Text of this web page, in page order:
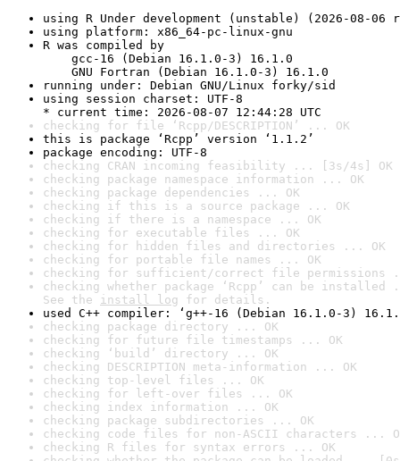
using R Under development (unstable) (2026-08-06
using platform: x86_64-pc-linux-gnu
R was compiled by
gcc-16 (Debian 16.1.0-3) 16.1.0
GNU Fortran (Debian 16.1.0-3) 16.1.0
running under: Debian GNU/Linux forky/sid
using session charset: UTF-8
* current time: 2026-08-07 12:44:28 UTC
checking for file ‘Rcpp/DESCRIPTION’ ... OK
this is package ‘Rcpp’ version ‘1.1.2’
package encoding: UTF-8
checking CRAN incoming feasibility ... [3s/4s] OK
checking package namespace information ... OK
checking package dependencies ... OK
checking if this is a source package ... OK
checking if there is a namespace ... OK
checking for executable files ... OK
checking for hidden files and directories ... OK
checking for portable file names ... OK
checking for sufficient/correct file permissions
checking whether package ‘Rcpp’ can be installed
See the install log for details.
used C++ compiler: ‘g++-16 (Debian 16.1.0-3)
checking package directory ... OK
checking for future file timestamps ... OK
checking ‘build’ directory ... OK
checking DESCRIPTION meta-information ... OK
checking top-level files ... OK
checking for left-over files ... OK
checking index information ... OK
checking package subdirectories ... OK
checking code files for non-ASCII characters ...
checking R files for syntax errors ... OK